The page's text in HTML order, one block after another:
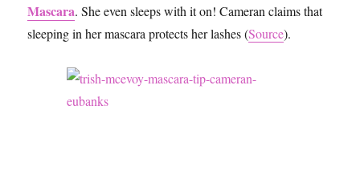
Mascara. She even sleeps with it on! Cameran claims that
sleeping in her mascara protects her lashes (Source).